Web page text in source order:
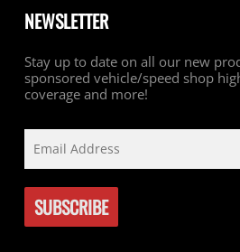
NEWSLETTER
Stay up to date on all our new
sponsored vehicle/speed shop
coverage and more!